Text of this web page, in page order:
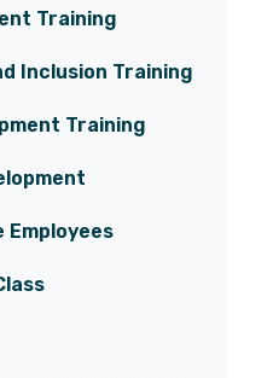
Training
Inclusion Training
Training